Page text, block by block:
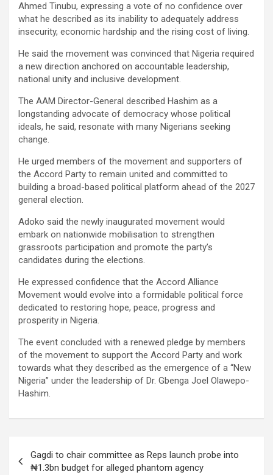
Ahmed Tinubu, expressing a vote of no confidence over
what he described as its inability to adequately address
insecurity, economic hardship and the rising cost of living.
He said the movement was convinced that Nigeria required
a new direction anchored on accountable leadership,
national unity and inclusive development.
The AAM Director-General described Hashim as a
longstanding advocate of democracy whose political
ideals, he said, resonate with many Nigerians seeking
change.
He urged members of the movement and supporters of
the Accord Party to remain united and committed to
building a broad-based political platform ahead of the 2027
general election.
Adoko said the newly inaugurated movement would
embark on nationwide mobilisation to strengthen
grassroots participation and promote the party’s
candidates during the elections.
He expressed confidence that the Accord Alliance
Movement would evolve into a formidable political force
dedicated to restoring hope, peace, progress and
prosperity in Nigeria.
The event concluded with a renewed pledge by members
of the movement to support the Accord Party and work
towards what they described as the emergence of a “New
Nigeria” under the leadership of Dr. Gbenga Joel Olawepo-
Hashim.
navigation
Gagdi to chair committee as Reps launch probe into
₦1.3bn budget for alleged phantom agency